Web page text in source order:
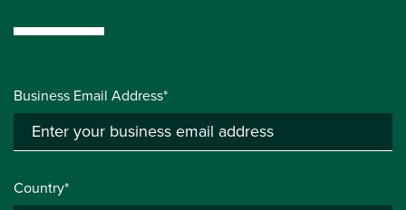
Business Email Address*
Country*